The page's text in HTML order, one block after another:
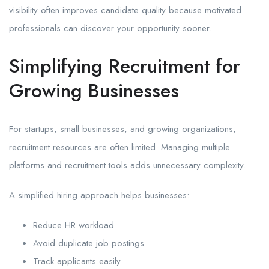
visibility often improves candidate quality because motivated
professionals can discover your opportunity sooner.
Simplifying Recruitment for
Growing Businesses
For startups, small businesses, and growing organizations,
recruitment resources are often limited. Managing multiple
platforms and recruitment tools adds unnecessary complexity.
A simplified hiring approach helps businesses:
Reduce HR workload
Avoid duplicate job postings
Track applicants easily